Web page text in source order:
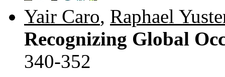
Yair Caro, Raphael
Recognizing Global
340-352